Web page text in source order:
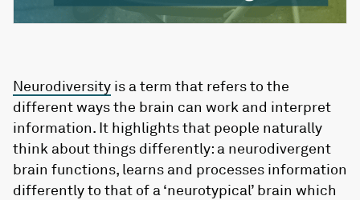
Neurodiversity is a term that refers to the
different ways the brain can work and interpret
information. It highlights that people naturally
think about things differently: a neurodivergent
brain functions, learns and processes information
differently to that of a ‘neurotypical’ brain which